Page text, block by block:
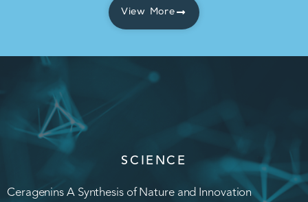
View More
SCIENCE
Ceragenins A Synthesis of Nature and Innovation